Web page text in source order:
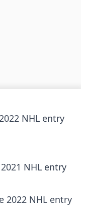
NHL entry
NHL entry
2022 NHL entry